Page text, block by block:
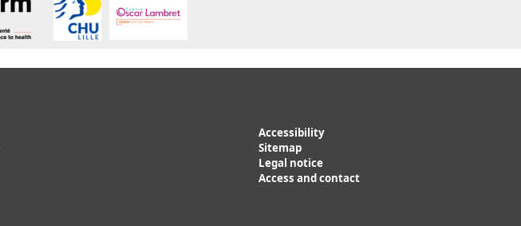
Accessibility
Sitemap
Legal notice
Access and contact